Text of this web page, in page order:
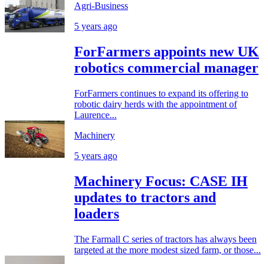
Agri-Business
5 years ago
ForFarmers appoints new UK
robotics commercial manager
ForFarmers continues to expand its offering to
robotic dairy herds with the appointment of
Laurence...
Machinery
5 years ago
Machinery Focus: CASE IH
updates to tractors and
loaders
The Farmall C series of tractors has always been
targeted at the more modest sized farm, or those...